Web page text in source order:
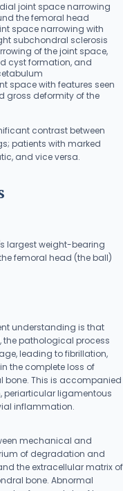
joint space narrowing
the femoral head
space narrowing with
subchondral sclerosis
of the joint space,
cyst formation, and
space with features seen
gross deformity of the
contrast between
patients with marked
and vice versa.
largest weight-bearing
femoral head (the ball)
understanding is that
pathological process
leading to fibrillation,
the complete loss of
bone. This is accompanied
periarticular ligamentous
inflammation.
mechanical and
of degradation and
the extracellular matrix of
bone. Abnormal